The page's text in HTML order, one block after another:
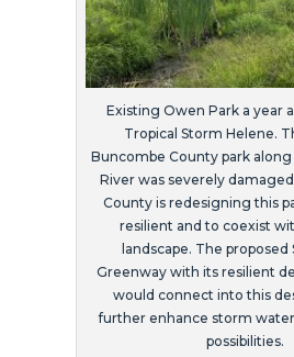
Existing Owen Park a year
Tropical Storm Helene.
Buncombe County park
River was severely
County is redesigning this
resilient and to coexist
landscape. The proposed
Greenway with its resilient
would connect into this
further enhance storm
possibilities.